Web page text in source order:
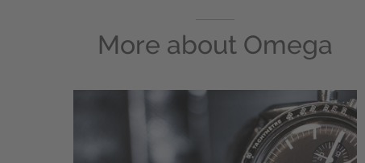
More about Omega